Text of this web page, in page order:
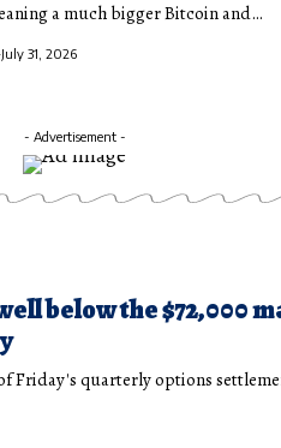
a much bigger Bitcoin and…
July 31, 2026
- Advertisement -
below the $72,000
Friday's quarterly options